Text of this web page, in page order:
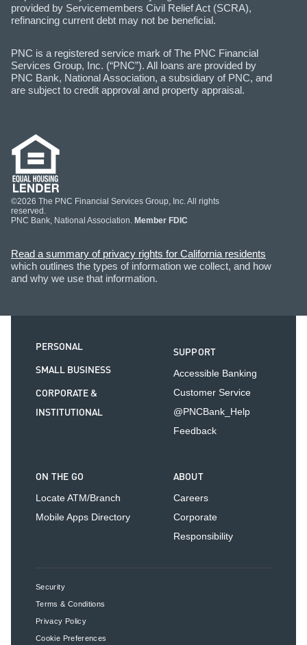
provided by Servicemembers Civil Relief Act (SCRA),
refinancing current debt may not be beneficial.
PNC is a registered service mark of The PNC Financial
Services Group, Inc. (“PNC”). All loans are provided by
PNC Bank, National Association, a subsidiary of PNC, and
are subject to credit approval and property appraisal.
©2026 The PNC Financial Services Group, Inc. All rights
reserved.
PNC Bank, National Association. Member FDIC
Read a summary of privacy rights for California residents
which outlines the types of information we collect, and how
and why we use that information.
PERSONAL
SMALL BUSINESS
CORPORATE &
INSTITUTIONAL
SUPPORT
Accessible Banking
Customer Service
@PNCBank_Help
Feedback
ON THE GO
Locate ATM/Branch
Mobile Apps Directory
ABOUT
Careers
Corporate
Responsibility
Security
Terms & Conditions
Privacy Policy
Cookie Preferences